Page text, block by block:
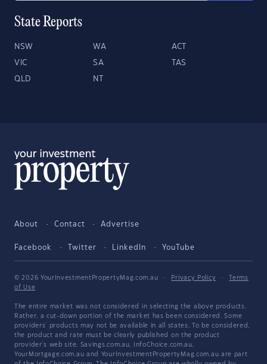
State Reports
NSW WA ACT
VIC SA TAS
QLD NT
About Contact Advertise
Facebook Twitter LinkedIn YouTube
© 2026 YourInvestmentPropertyMag.com.au · Privacy Policy ·
Terms
of Use
The entire market was not considered in selecting the above products.
Rather, a cut-down portion of the market has been considered. Some
providers' products may not be available in all states. To be considered,
the product and rate must be clearly published on the product
provider's web site. Savings.com.au, InfoChoice.com.au,
YourMortgage.com.au and YourInvestmentPropertyMag.com.au are part